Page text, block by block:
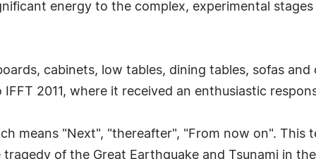
energy to the complex, experimental
cabinets, low tables, dining tables, sofas
2011, where it received an enthusiastic
means "Next", "thereafter", "From now on". This
of the Great Earthquake and Tsunami in